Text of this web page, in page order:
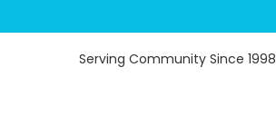
Serving Community Since 1998